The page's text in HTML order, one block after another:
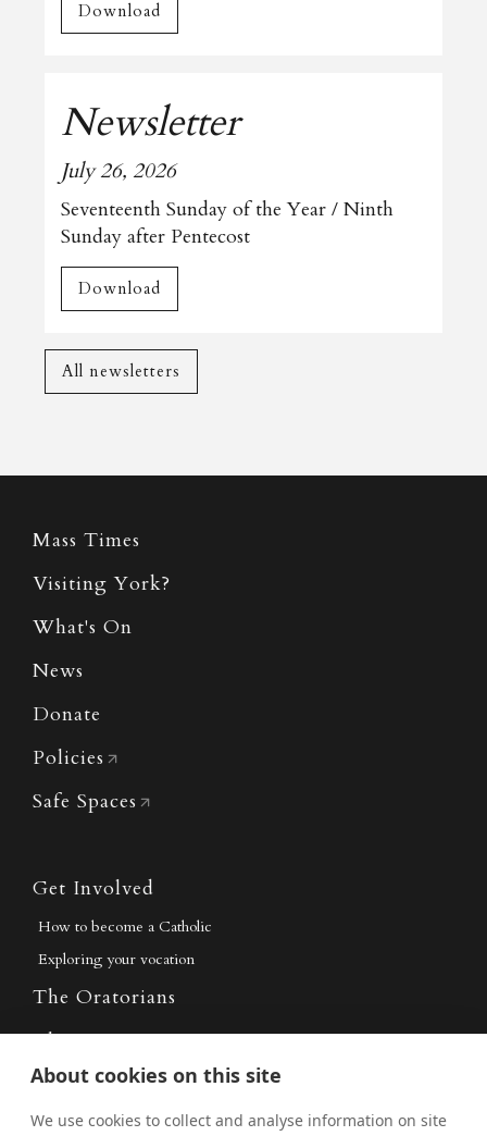
Download
Newsletter
July 26, 2026
Seventeenth Sunday of the Year / Ninth
Sunday after Pentecost
Download
All newsletters
Mass Times
Visiting York?
What's On
News
Donate
Policies
Safe Spaces
Get Involved
How to become a Catholic
Exploring your vocation
The Oratorians
The Sacraments
Contact Us
About cookies on this site
We use cookies to collect and analyse information on site